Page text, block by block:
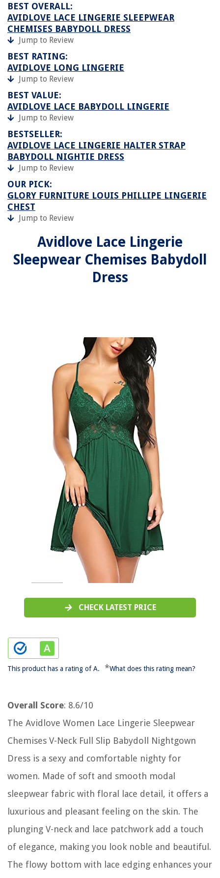
BEST OVERALL:
AVIDLOVE LACE LINGERIE SLEEPWEAR
CHEMISES BABYDOLL DRESS
Jump to Review
BEST RATING:
AVIDLOVE LONG LINGERIE
Jump to Review
BEST VALUE:
AVIDLOVE LACE BABYDOLL LINGERIE
Jump to Review
BESTSELLER:
AVIDLOVE LACE LINGERIE HALTER STRAP
BABYDOLL NIGHTIE DRESS
Jump to Review
OUR PICK:
GLORY FURNITURE LOUIS PHILLIPE LINGERIE
CHEST
Jump to Review
Avidlove Lace Lingerie
Sleepwear Chemises Babydoll
Dress
CHECK LATEST PRICE
This product has a rating of A. *What does this rating mean?
Overall Score: 8.6/10
The Avidlove Women Lace Lingerie Sleepwear
Chemises V-Neck Full Slip Babydoll Nightgown
Dress is a sexy and comfortable nighty for
women. Made of soft and smooth modal
sleepwear fabric with floral lace detail, it offers a
luxurious and pleasant feeling on the skin. The
plunging V-neck and lace patchwork add a touch
of elegance, making you look noble and beautiful.
The flowy bottom with lace edging enhances your